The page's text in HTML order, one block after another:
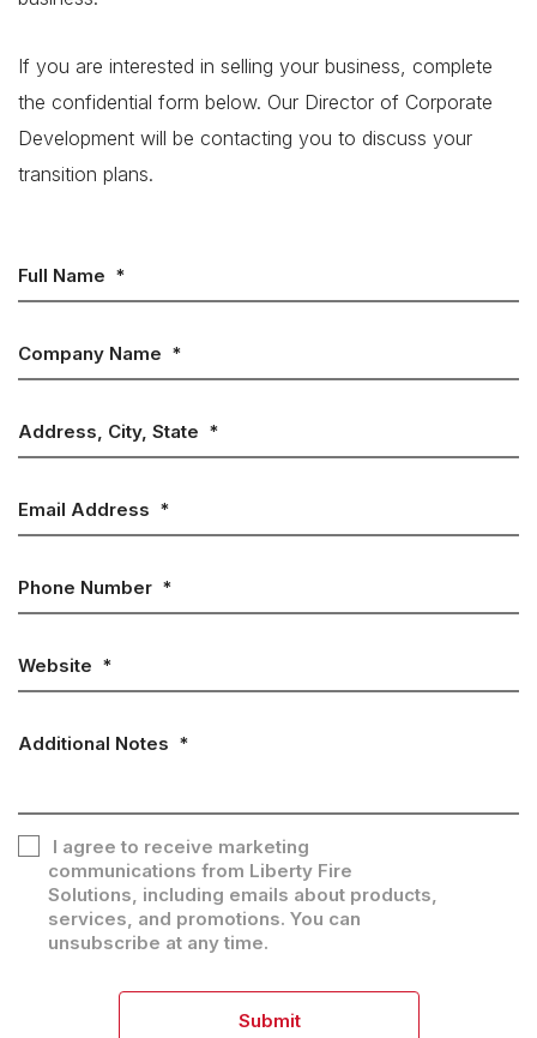
If you are interested in selling your business, complete
the confidential form below. Our Director of Corporate
Development will be contacting you to discuss your
transition plans.
Full Name *
Company Name *
Address, City, State *
Email Address *
Phone Number *
Website *
Additional Notes *
Consent
I agree to receive marketing
communications from Liberty Fire
Solutions, including emails about products,
services, and promotions. You can
unsubscribe at any time.
Submit